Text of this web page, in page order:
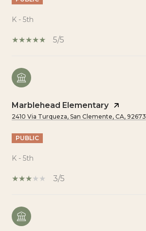
K - 5th
5/5
Marblehead Elementary
2410 Via Turqueza, San Clemente, CA, 92673
PUBLIC
K - 5th
3/5